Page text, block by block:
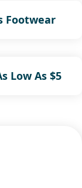
Footwear
Low As $5